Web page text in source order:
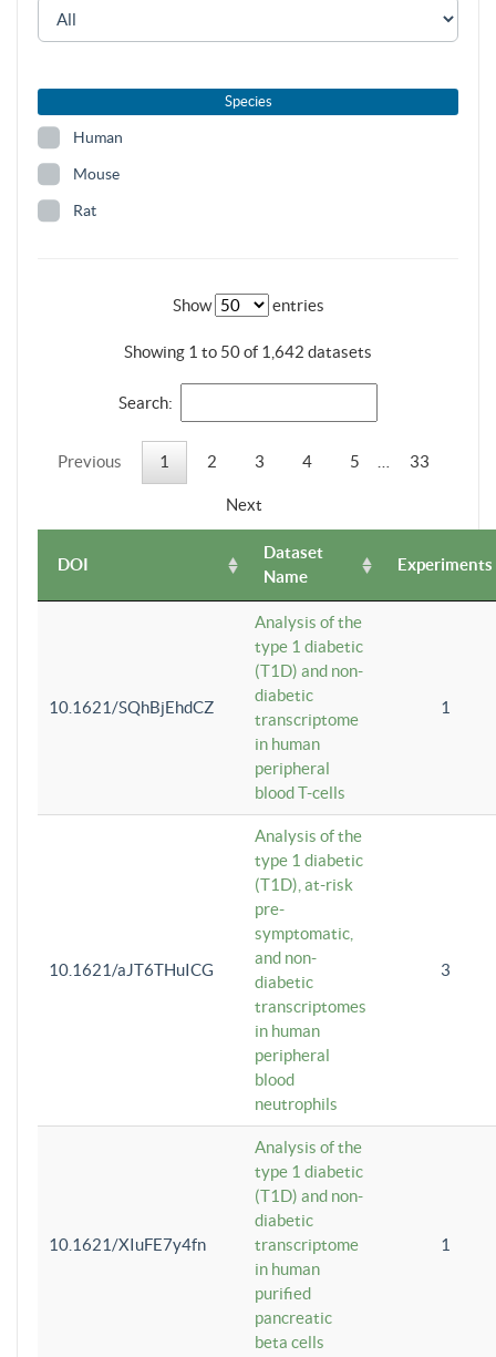
Species
Human
Mouse
Rat
Show entries
Showing 1 to 50 of 1,642 datasets
Search:
Previous 1 2 3 4 5 33
Next
DOI
Dataset
Name
Experiments
10.1621/SQhBjEhdCZ
Analysis of the
type 1 diabetic
(T1D) and non-
diabetic
transcriptome
in human
peripheral
blood T-cells
1
10.1621/aJT6THuICG
Analysis of the
type 1 diabetic
(T1D), at-risk
pre-
symptomatic,
and non-
diabetic
transcriptomes
in human
peripheral
blood
neutrophils
3
10.1621/XIuFE7y4fn
Analysis of the
type 1 diabetic
(T1D) and non-
diabetic
transcriptome
in human
purified
pancreatic
beta cells
1